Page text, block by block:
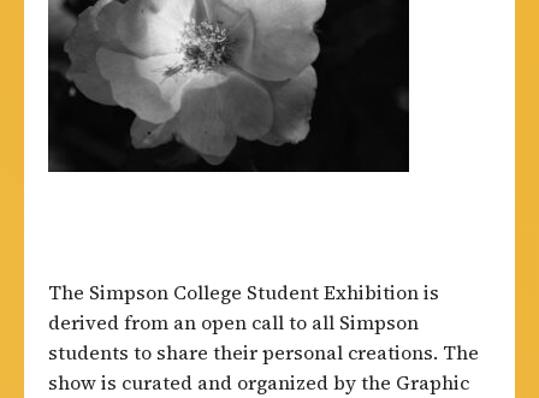
The Simpson College Student Exhibition is
derived from an open call to all Simpson
students to share their personal creations. The
show is curated and organized by the Graphic